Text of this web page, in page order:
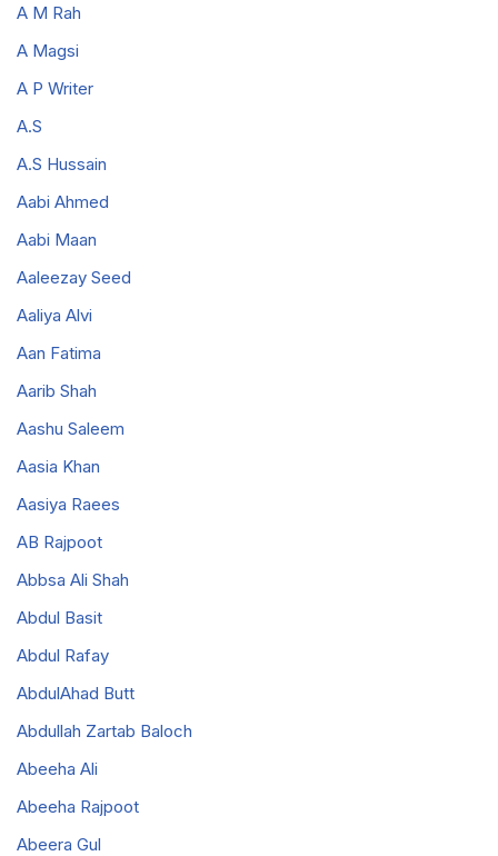
A M Rah
A Magsi
A P Writer
A.S
A.S Hussain
Aabi Ahmed
Aabi Maan
Aaleezay Seed
Aaliya Alvi
Aan Fatima
Aarib Shah
Aashu Saleem
Aasia Khan
Aasiya Raees
AB Rajpoot
Abbsa Ali Shah
Abdul Basit
Abdul Rafay
AbdulAhad Butt
Abdullah Zartab Baloch
Abeeha Ali
Abeeha Rajpoot
Abeera Gul